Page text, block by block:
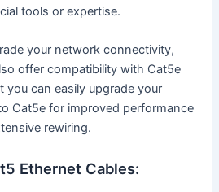
tools or expertise.
your network connectivity,
offer compatibility with Cat5e
you can easily upgrade your
Cat5e for improved performance
rewiring.
Ethernet Cables: